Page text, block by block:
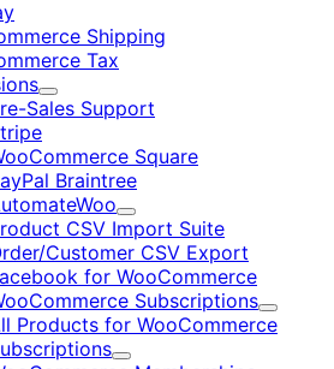
Shipping
Tax
Expand
Sales Support
Square
Braintree
Expand
CSV Import Suite
Customer CSV Export
for WooCommerce
Subscriptions
Expand
Products for WooCommerce
Expand